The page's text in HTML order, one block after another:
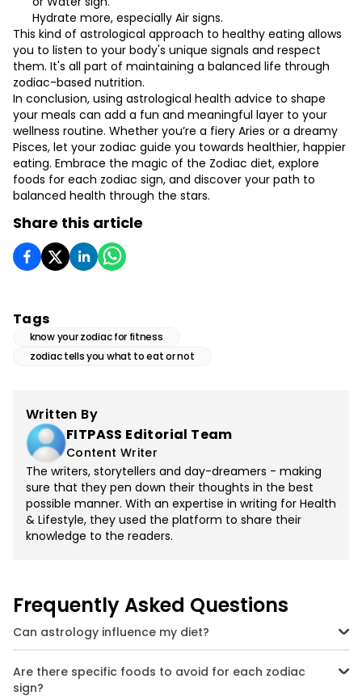
Hydrate more, especially Air signs.
This kind of astrological approach to healthy eating allows
you to listen to your body's unique signals and respect
them. It's all part of maintaining a balanced life through
zodiac-based nutrition.
In conclusion, using astrological health advice to shape
your meals can add a fun and meaningful layer to your
wellness routine. Whether you’re a fiery Aries or a dreamy
Pisces, let your zodiac guide you towards healthier, happier
eating. Embrace the magic of the Zodiac diet, explore
foods for each zodiac sign, and discover your path to
balanced health through the stars.
Share this article
Tags
know your zodiac for fitness
zodiac tells you what to eat or not
Written By
FITPASS Editorial Team
Content Writer
The writers, storytellers and day-dreamers - making
sure that they pen down their thoughts in the best
possible manner. With an expertise in writing for Health
& Lifestyle, they used the platform to share their
knowledge to the readers.
Frequently Asked Questions
Can astrology influence my diet?
Yes, while it's not a replacement for medical advice, astrology can
offer personalised insights based on your sign's traits and
tendencies. Think of it as a guide to better self-understanding and
astrology-inspired nutrition plans.
Are there specific foods to avoid for each zodiac
sign?